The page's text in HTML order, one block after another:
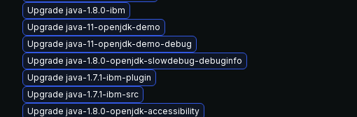
Upgrade java-1.8.0-ibm
Upgrade java-11-openjdk-demo
Upgrade java-11-openjdk-demo-debug
Upgrade java-1.8.0-openjdk-slowdebug-debuginfo
Upgrade java-1.7.1-ibm-plugin
Upgrade java-1.7.1-ibm-src
Upgrade java-1.8.0-openjdk-accessibility